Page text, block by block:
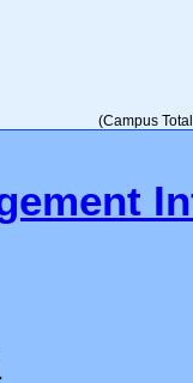
(Campus